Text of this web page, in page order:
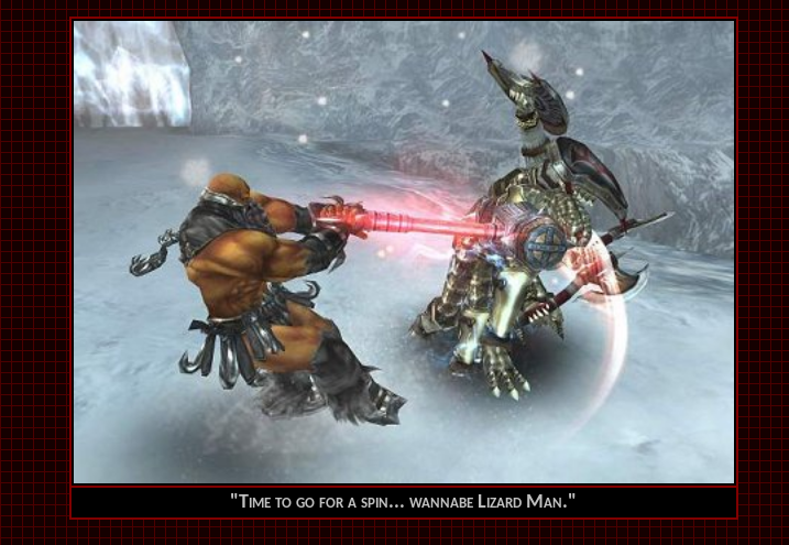
"Time to go for a spin... wannabe Lizard Man."